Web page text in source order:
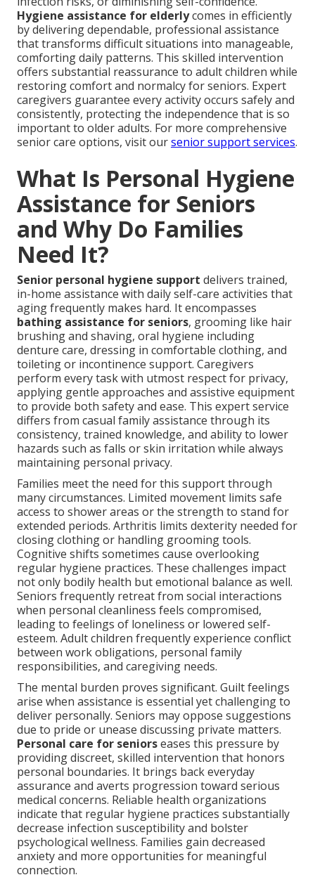
Hygiene assistance for elderlycomes in efficiently
by delivering dependable, professional assistance
that transforms difficult situations into manageable,
comforting daily patterns. This skilled intervention
offers substantial reassurance to adult children while
restoring comfort and normalcy for seniors. Expert
caregivers guarantee every activity occurs safely and
consistently, protecting the independence that is so
important to older adults. For more comprehensive
senior care options, visit oursenior support services.
What Is Personal Hygiene
Assistance for Seniors
and Why Do Families
Need It?
Senior personal hygiene support delivers trained,
in-home assistance with daily self-care activities that
aging frequently makes hard. It encompasses
bathing assistance for seniors, grooming like hair
brushing and shaving, oral hygiene including
denture care, dressing in comfortable clothing, and
toileting or incontinence support. Caregivers
perform every task with utmost respect for privacy,
applying gentle approaches and assistive equipment
to provide both safety and ease. This expert service
differs from casual family assistance through its
consistency, trained knowledge, and ability to lower
hazards such as falls or skin irritation while always
maintaining personal privacy.
Families meet the need for this support through
many circumstances. Limited movement limits safe
access to shower areas or the strength to stand for
extended periods. Arthritis limits dexterity needed for
closing clothing or handling grooming tools.
Cognitive shifts sometimes cause overlooking
regular hygiene practices. These challenges impact
not only bodily health but emotional balance as well.
Seniors frequently retreat from social interactions
when personal cleanliness feels compromised,
leading to feelings of loneliness or lowered self-
esteem. Adult children frequently experience conflict
between work obligations, personal family
responsibilities, and caregiving needs.
The mental burden proves significant. Guilt feelings
arise when assistance is essential yet challenging to
deliver personally. Seniors may oppose suggestions
due to pride or unease discussing private matters.
Personal care for seniorseases this pressure by
providing discreet, skilled intervention that honors
personal boundaries. It brings back everyday
assurance and averts progression toward serious
medical concerns. Reliable health organizations
indicate that regular hygiene practices substantially
decrease infection susceptibility and bolster
psychological wellness. Families gain decreased
anxiety and more opportunities for meaningful
connection.